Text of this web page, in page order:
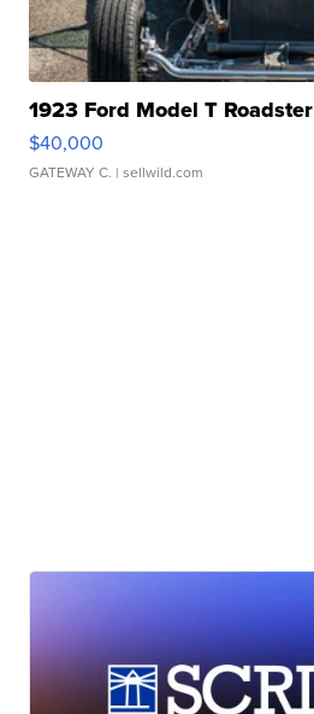
1923 Ford Model T Roadster
$40,000
GATEWAY C. | sellwild.com